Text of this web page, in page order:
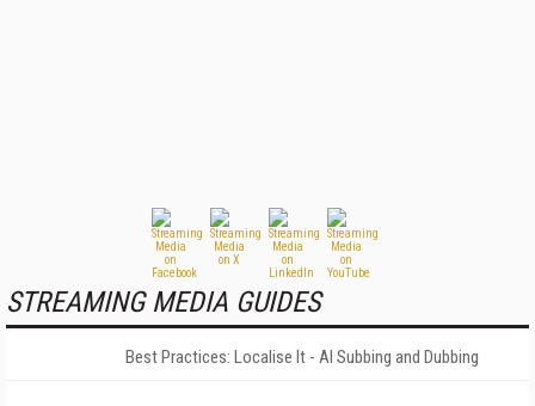
STREAMING MEDIA GUIDES
Best Practices: Localise It - AI Subbing and Dubbing